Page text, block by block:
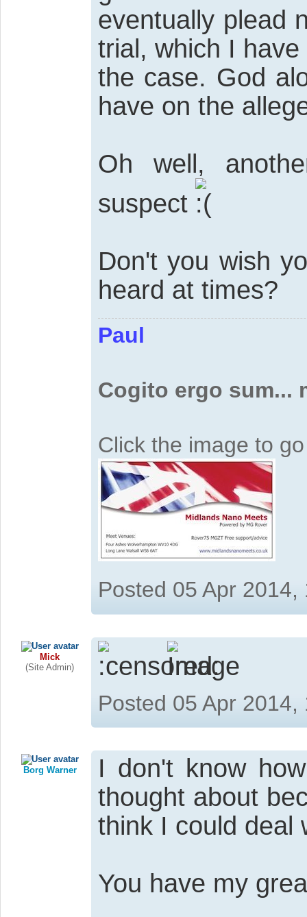
eventually plead
trial, which I
the case. God
have on the
Oh well,
suspect
Don't you wish
heard at times?
Paul
Cogito ergo sum...
Click the image to
Posted 05 Apr
Mick
(Site Admin)
Posted 05 Apr
Borg Warner
I don't know
thought about
think I could deal
You have my